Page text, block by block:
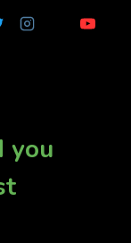
you